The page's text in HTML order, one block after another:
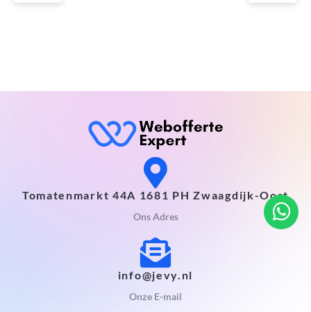
Tomatenmarkt 44A 1681 PH Zwaagdijk-Oost
Ons Adres
info@jevy.nl
Onze E-mail